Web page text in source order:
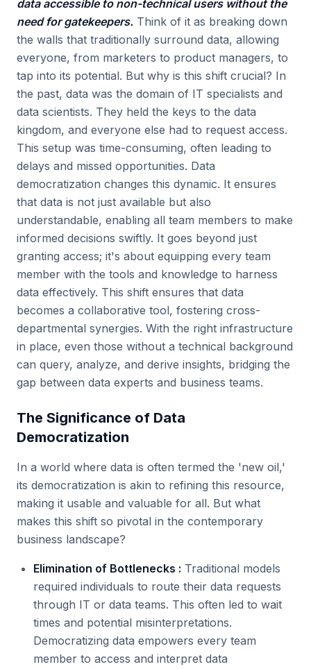
data accessible to non-technical users without the
need for gatekeepers. Think of it as breaking down
the walls that traditionally surround data, allowing
everyone, from marketers to product managers, to
tap into its potential. But why is this shift crucial? In
the past, data was the domain of IT specialists and
data scientists. They held the keys to the data
kingdom, and everyone else had to request access.
This setup was time-consuming, often leading to
delays and missed opportunities. Data
democratization changes this dynamic. It ensures
that data is not just available but also
understandable, enabling all team members to make
informed decisions swiftly. It goes beyond just
granting access; it's about equipping every team
member with the tools and knowledge to harness
data effectively. This shift ensures that data
becomes a collaborative tool, fostering cross-
departmental synergies. With the right infrastructure
in place, even those without a technical background
can query, analyze, and derive insights, bridging the
gap between data experts and business teams.
The Significance of Data
Democratization
In a world where data is often termed the 'new oil,'
its democratization is akin to refining this resource,
making it usable and valuable for all. But what
makes this shift so pivotal in the contemporary
business landscape?
Elimination of Bottlenecks : Traditional models
required individuals to route their data requests
through IT or data teams. This often led to wait
times and potential misinterpretations.
Democratizing data empowers every team
member to access and interpret data